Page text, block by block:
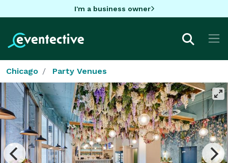
I'm a business owner
Chicago Party Venues